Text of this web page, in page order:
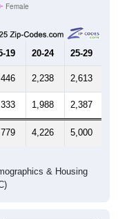
Female
19 20-24 25-29
2,238 2,613
1,988 2,387
4,226 5,000
& Housing